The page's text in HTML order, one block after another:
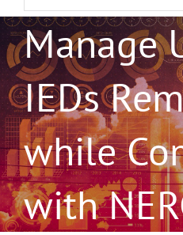
Manage
IEDs
while
with